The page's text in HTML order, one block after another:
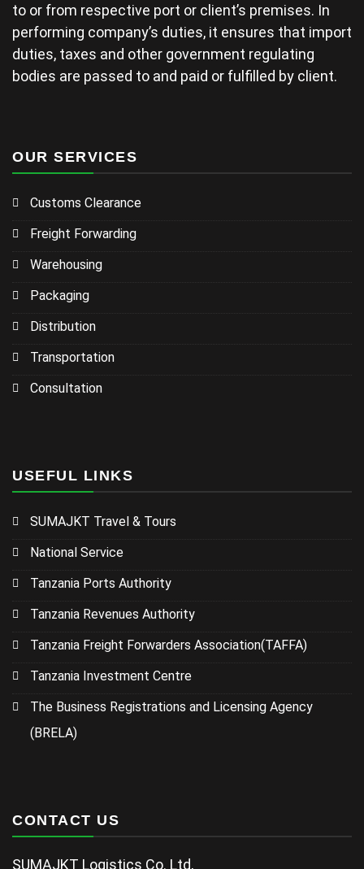
to or from respective port or client’s premises. In
performing company’s duties, it ensures that import
duties, taxes and other government regulating
bodies are passed to and paid or fulfilled by client.
OUR SERVICES
Customs Clearance
Freight Forwarding
Warehousing
Packaging
Distribution
Transportation
Consultation
USEFUL LINKS
SUMAJKT Travel & Tours
National Service
Tanzania Ports Authority
Tanzania Revenues Authority
Tanzania Freight Forwarders Association(TAFFA)
Tanzania Investment Centre
The Business Registrations and Licensing Agency
(BRELA)
CONTACT US
SUMAJKT Logistics Co. Ltd,